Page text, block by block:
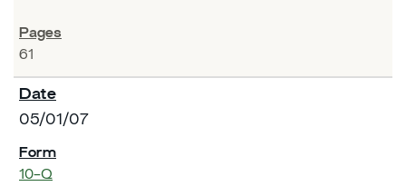
61
05/01/07
10-Q